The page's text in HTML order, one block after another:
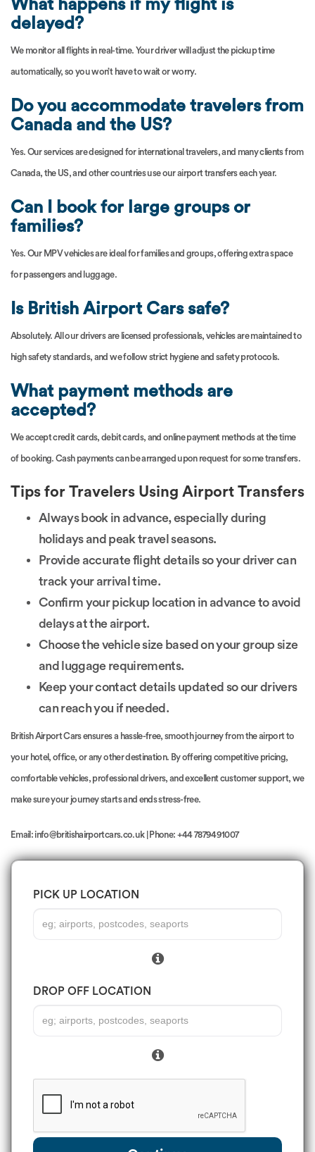
What happens if my flight is
delayed?
We monitor all flights in real-time. Your driver will adjust the pickup time
automatically, so you won’t have to wait or worry.
Do you accommodate travelers from
Canada and the US?
Yes. Our services are designed for international travelers, and many clients from
Canada, the US, and other countries use our airport transfers each year.
Can I book for large groups or
families?
Yes. Our MPV vehicles are ideal for families and groups, offering extra space
for passengers and luggage.
Is British Airport Cars safe?
Absolutely. All our drivers are licensed professionals, vehicles are maintained to
high safety standards, and we follow strict hygiene and safety protocols.
What payment methods are
accepted?
We accept credit cards, debit cards, and online payment methods at the time
of booking. Cash payments can be arranged upon request for some transfers.
Tips for Travelers Using Airport Transfers
Always book in advance, especially during
holidays and peak travel seasons.
Provide accurate flight details so your driver can
track your arrival time.
Confirm your pickup location in advance to avoid
delays at the airport.
Choose the vehicle size based on your group size
and luggage requirements.
Keep your contact details updated so our drivers
can reach you if needed.
British Airport Cars ensures a hassle-free, smooth journey from the airport to
your hotel, office, or any other destination. By offering competitive pricing,
comfortable vehicles, professional drivers, and excellent customer support, we
make sure your journey starts and ends stress-free.
Email: info@britishairportcars.co.uk | Phone: +44 7879491007
PICK UP LOCATION
DROP OFF LOCATION